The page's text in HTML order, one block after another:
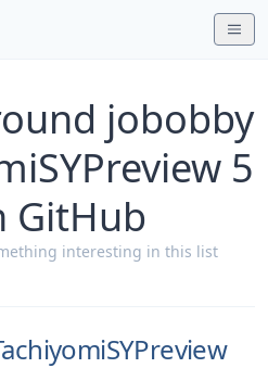
jobobby
5
GitHub
interesting in this list